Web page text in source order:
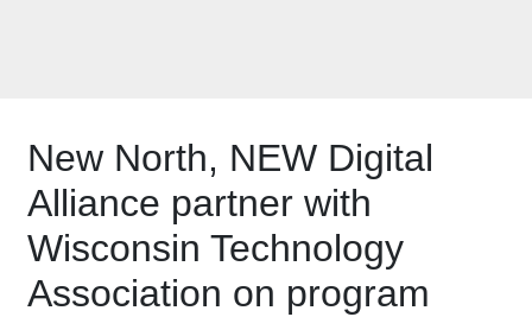
New North, NEW Digital
Alliance partner with
Wisconsin Technology
Association on program